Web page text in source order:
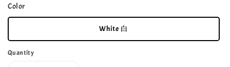
Color
White 白
Quantity